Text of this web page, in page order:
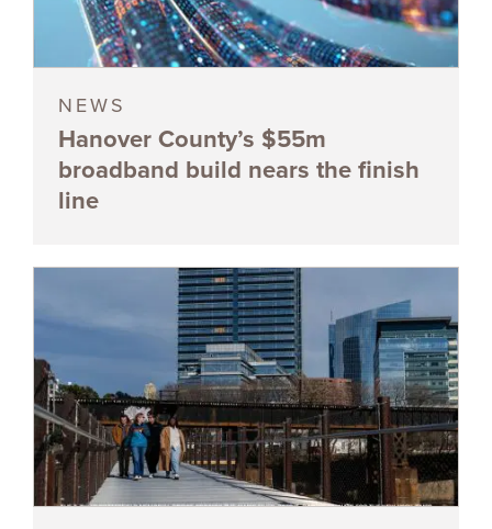
NEWS
Hanover County’s $55m
broadband build nears the finish
line